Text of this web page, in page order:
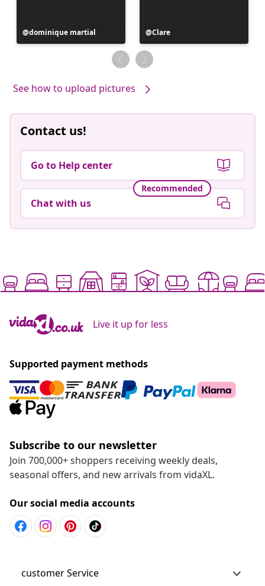
Post
published
dominique martial
Post
published
by
Clare
See how to upload pictures
Contact us!
Go to Help center
Recommended
Chat with us
Live it up for less
Supported payment methods
Subscribe to our newsletter
Join 700,000+ shoppers receiving weekly deals,
seasonal offers, and new arrivals from vidaXL.
Our social media accounts
customer Service